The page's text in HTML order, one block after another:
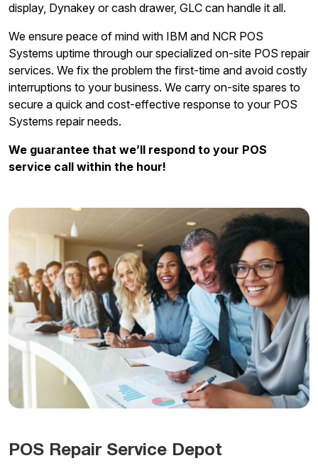
display, Dynakey or cash drawer, GLC can handle it all.
We ensure peace of mind with IBM and NCR POS
Systems uptime through our specialized on-site POS repair
services. We fix the problem the first-time and avoid costly
interruptions to your business. We carry on-site spares to
secure a quick and cost-effective response to your POS
Systems repair needs.
We guarantee that we’ll respond to your POS
service call within the hour!
POS Repair Service Depot